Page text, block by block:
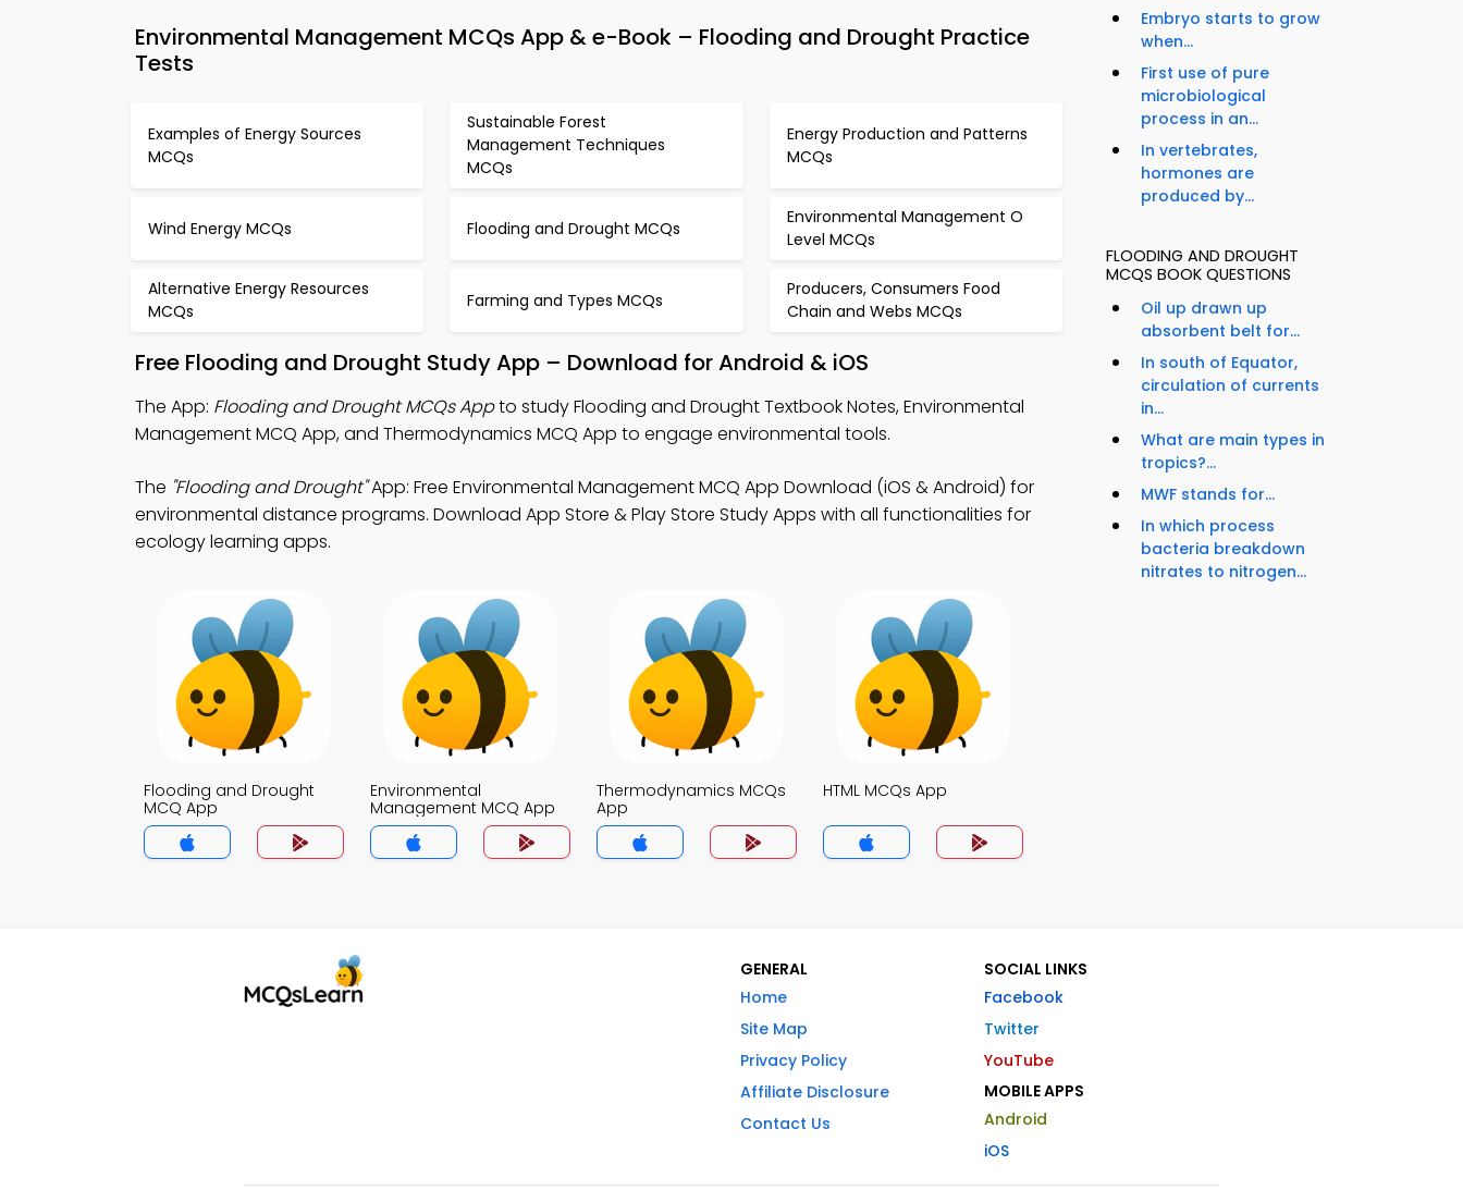
Environmental Management MCQs App & e-Book – Flooding and Drought Practice
Tests
Examples of Energy Sources
MCQs
Sustainable Forest
Management Techniques
MCQs
Energy Production and Patterns
MCQs
Wind Energy MCQs Flooding and Drought MCQs
Environmental Management O
Level MCQs
Alternative Energy Resources
MCQs
Farming and Types MCQs
Producers, Consumers Food
Chain and Webs MCQs
Free Flooding and Drought Study App – Download for Android & iOS
The App: Flooding and Drought MCQs Appto study Flooding and Drought Textbook Notes, Environmental
Management MCQ App, and Thermodynamics MCQ App to engage environmental tools.
The "Flooding and Drought"App: Free Environmental Management MCQ App Download (iOS & Android) for
environmental distance programs. Download App Store & Play Store Study Apps with all functionalities for
ecology learning apps.
Flooding and Drought
MCQ App
Environmental
Management MCQ App
Thermodynamics MCQs
App
HTML MCQs App
Embryo starts to grow
when...
First use of pure
microbiological
process in an...
In vertebrates,
hormones are
produced by...
FLOODING AND DROUGHT
MCQS BOOK QUESTIONS
Oil up drawn up
absorbent belt for...
In south of Equator,
circulation of currents
in...
What are main types in
tropics?...
MWF stands for...
In which process
bacteria breakdown
nitrates to nitrogen...
GENERAL
Home
Site Map
Privacy Policy
Affiliate Disclosure
Contact Us
SOCIAL LINKS
Facebook
Twitter
YouTube
MOBILE APPS
Android
iOS